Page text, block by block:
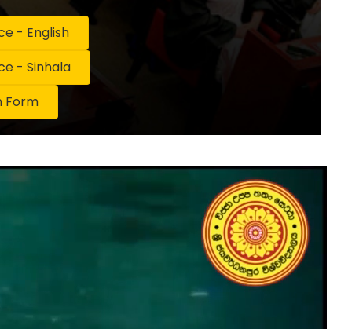
- English
- Sinhala
Form